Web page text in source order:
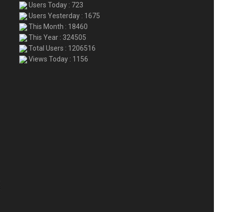
Users Today : 723
Users Yesterday : 1675
This Month : 18460
This Year : 324505
Total Users : 1206516
Views Today : 1156